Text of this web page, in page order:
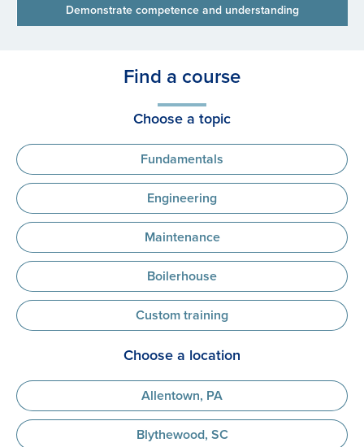
Demonstrate competence and understanding
Find a course
Choose a topic
Fundamentals
Engineering
Maintenance
Boilerhouse
Custom training
Choose a location
Allentown, PA
Blythewood, SC